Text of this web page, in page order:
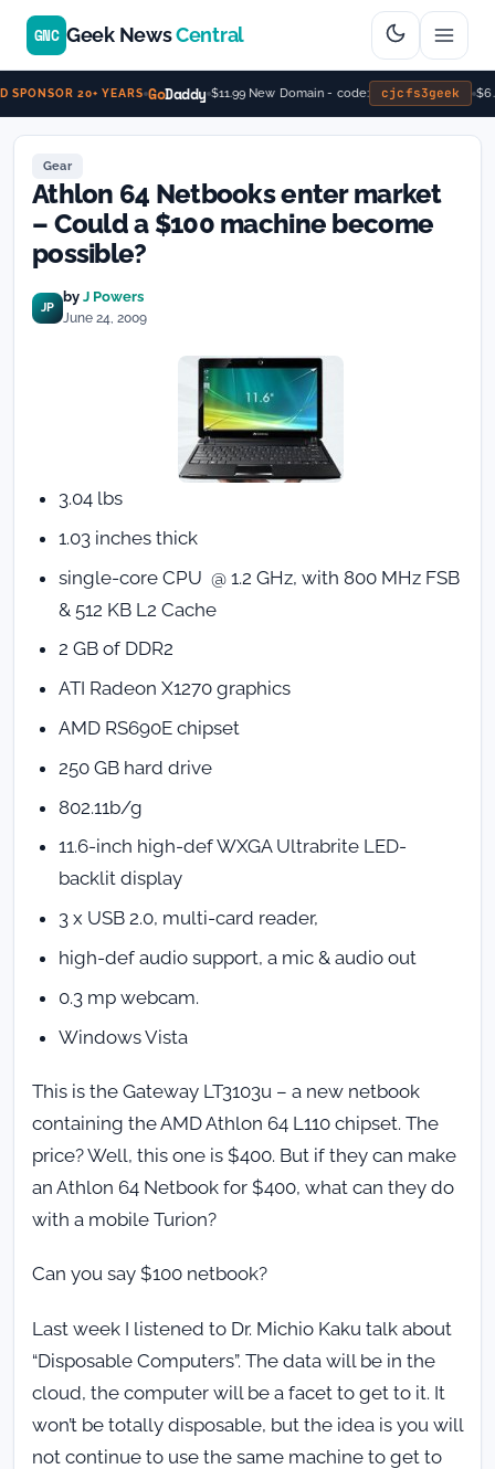
SPONSOR 20+ YEARS GoDaddy $11.99 New Domain - code: cjcfs3geek
GNC Geek NewsCentral
Gear
Athlon 64 Netbooks enter market
– Could a $100 machine become
possible?
JP
by J Powers
June 24, 2009
3.04 lbs
1.03 inches thick
single-core CPU @ 1.2 GHz, with 800 MHz FSB
& 512 KB L2 Cache
2 GB of DDR2
ATI Radeon X1270 graphics
AMD RS690E chipset
250 GB hard drive
802.11b/g
11.6-inch high-def WXGA Ultrabrite LED-
backlit display
3 x USB 2.0, multi-card reader,
high-def audio support, a mic & audio out
0.3 mp webcam.
Windows Vista
This is the Gateway LT3103u – a new netbook
containing the AMD Athlon 64 L110 chipset. The
price? Well, this one is $400. But if they can make
an Athlon 64 Netbook for $400, what can they do
with a mobile Turion?
Can you say $100 netbook?
Last week I listened to Dr. Michio Kaku talk about
“Disposable Computers”. The data will be in the
cloud, the computer will be a facet to get to it. It
won’t be totally disposable, but the idea is you will
not continue to use the same machine to get to